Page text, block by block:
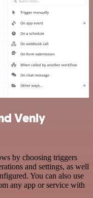
Venly
by choosing triggers
and settings, as well
You can also use
any app or service with